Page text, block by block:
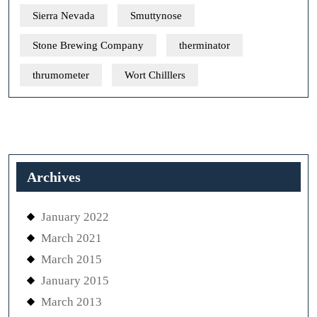
Sierra Nevada Smuttynose
Stone Brewing Company therminator
thrumometer Wort Chilllers
Archives
January 2022
March 2021
March 2015
January 2015
March 2013